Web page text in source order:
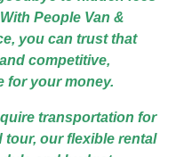
People Van &
you can trust that
competitive,
for your money.
transportation for
tour, our flexible rental